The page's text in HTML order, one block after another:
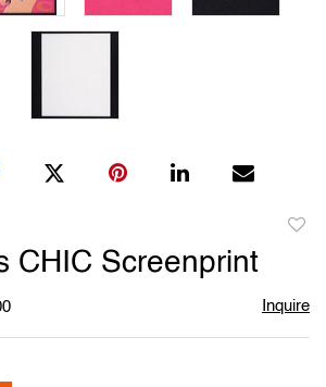
CHIC Screenprint
Inquire